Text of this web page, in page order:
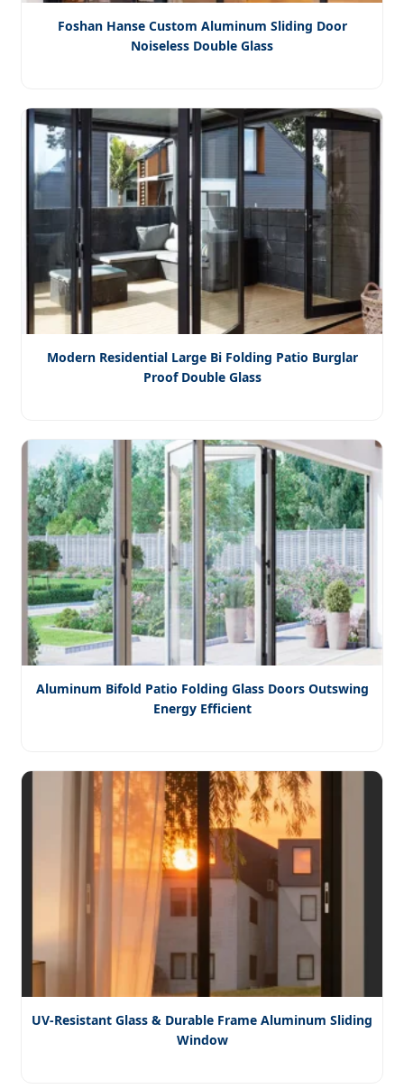
Foshan Hanse Custom Aluminum Sliding Door
Noiseless Double Glass
Modern Residential Large Bi Folding Patio Burglar
Proof Double Glass
Aluminum Bifold Patio Folding Glass Doors Outswing
Energy Efficient
UV-Resistant Glass & Durable Frame Aluminum Sliding
Window